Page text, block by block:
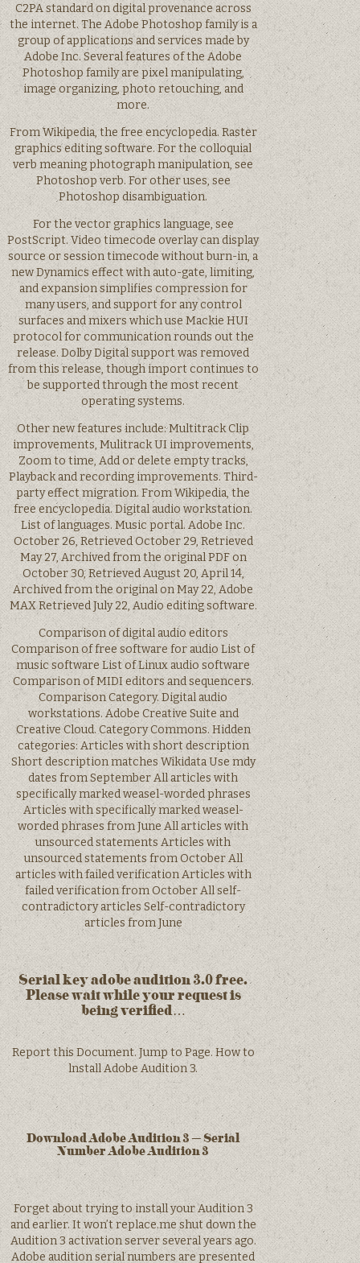
C2PA standard on digital provenance across
the internet. The Adobe Photoshop family is a
group of applications and services made by
Adobe Inc. Several features of the Adobe
Photoshop family are pixel manipulating,
image organizing, photo retouching, and
more.
From Wikipedia, the free encyclopedia. Raster
graphics editing software. For the colloquial
verb meaning photograph manipulation, see
Photoshop verb. For other uses, see
Photoshop disambiguation.
For the vector graphics language, see
PostScript. Video timecode overlay can display
source or session timecode without burn-in, a
new Dynamics effect with auto-gate, limiting,
and expansion simplifies compression for
many users, and support for any control
surfaces and mixers which use Mackie HUI
protocol for communication rounds out the
release. Dolby Digital support was removed
from this release, though import continues to
be supported through the most recent
operating systems.
Other new features include: Multitrack Clip
improvements, Mulitrack UI improvements,
Zoom to time, Add or delete empty tracks,
Playback and recording improvements. Third-
party effect migration. From Wikipedia, the
free encyclopedia. Digital audio workstation.
List of languages. Music portal. Adobe Inc.
October 26, Retrieved October 29, Retrieved
May 27, Archived from the original PDF on
October 30, Retrieved August 20, April 14,
Archived from the original on May 22, Adobe
MAX Retrieved July 22, Audio editing software.
Comparison of digital audio editors
Comparison of free software for audio List of
music software List of Linux audio software
Comparison of MIDI editors and sequencers.
Comparison Category. Digital audio
workstations. Adobe Creative Suite and
Creative Cloud. Category Commons. Hidden
categories: Articles with short description
Short description matches Wikidata Use mdy
dates from September All articles with
specifically marked weasel-worded phrases
Articles with specifically marked weasel-
worded phrases from June All articles with
unsourced statements Articles with
unsourced statements from October All
articles with failed verification Articles with
failed verification from October All self-
contradictory articles Self-contradictory
articles from June
Serial key adobe audition 3.0 free.
Please wait while your request is
being verified…
Report this Document. Jump to Page. How to
lnstall Adobe Audition 3.
Download Adobe Audition 3 – Serial
Number Adobe Audition 3
Forget about trying to install your Audition 3
and earlier. It won’t replace.me shut down the
Audition 3 activation server several years ago.
Adobe audition serial numbers are presented